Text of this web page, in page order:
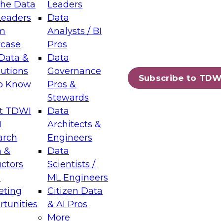
Data
&
Know
TDWI
&
Leaders
Data
Analysts / BI
Pros
Data
Governance
Pros &
Stewards
Data
Architects &
Engineers
Data
Scientists /
ML Engineers
Citizen Data
& AI Pros
More
Subscribe to
Layers: The Foundation for Trusted
Assisted Analytics
which capabilities are maturing, where
and which decisions data leaders
Data Management for Enterprise
on how to modernize by taking advantage of
cloud data platforms and services, and